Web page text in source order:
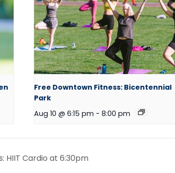
Free Downtown Fitness: Bicentennial
Park
Aug 10 @ 6:15 pm - 8:00 pm
HIIT Cardio at 6:30pm